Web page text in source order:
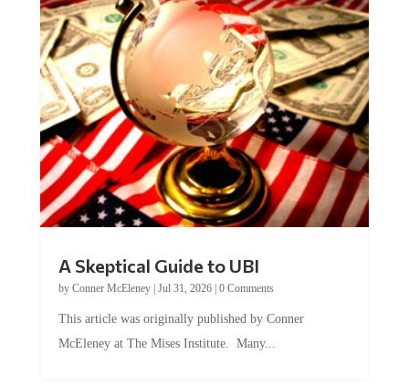
A Skeptical Guide to UBI
by Conner McEleney| Jul 31, 2026| 0 Comments
This article was originally published by Conner
McEleney at The Mises Institute. Many...